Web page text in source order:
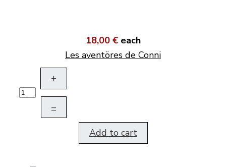
18,00 € each
Les aventöres de Conni
+
–
Add to cart